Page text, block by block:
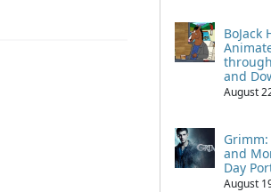
BoJack
and
August
and
Day
August